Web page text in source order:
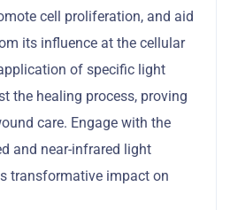
cell proliferation, and aid
its influence at the cellular
of specific light
the healing process, proving
care. Engage with the
and near-infrared light
transformative impact on